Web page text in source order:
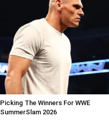
Picking The Winners For WWE
SummerSlam 2026